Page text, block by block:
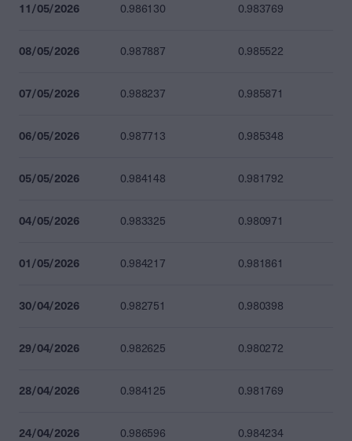
11/05/2026 0.986130 0.983769
08/05/2026 0.987887 0.985522
07/05/2026 0.988237 0.985871
06/05/2026 0.987713 0.985348
05/05/2026 0.984148 0.981792
04/05/2026 0.983325 0.980971
01/05/2026 0.984217 0.981861
30/04/2026 0.982751 0.980398
29/04/2026 0.982625 0.980272
28/04/2026 0.984125 0.981769
24/04/2026 0.986596 0.984234